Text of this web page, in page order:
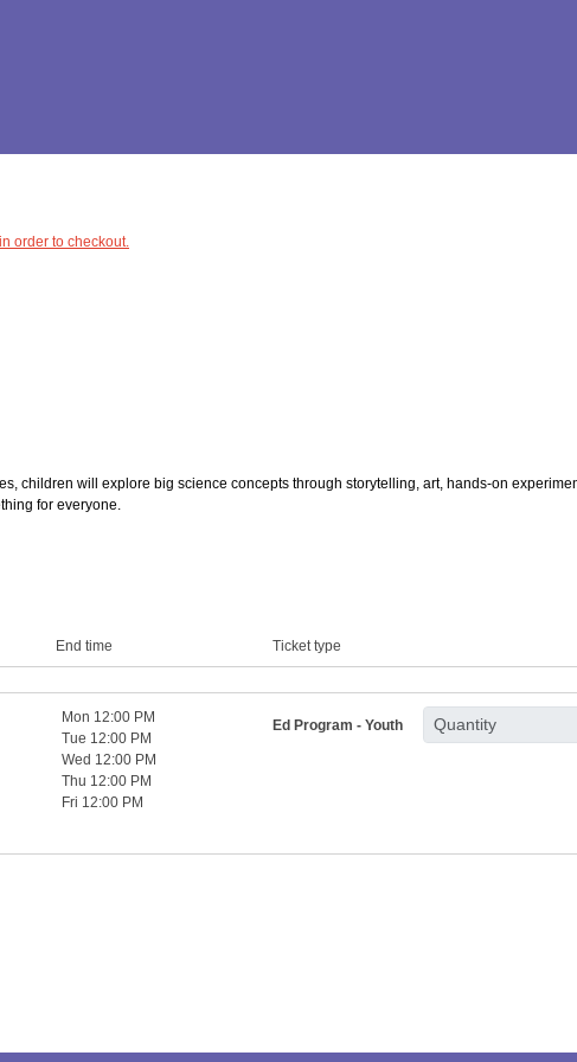
order to checkout.
children will explore big science concepts through storytelling, art, hands-on
for everyone.
End time Ticket type
Mon 12:00 PM
Tue 12:00 PM
Wed 12:00 PM
Thu 12:00 PM
Fri 12:00 PM
Ed Program - Youth